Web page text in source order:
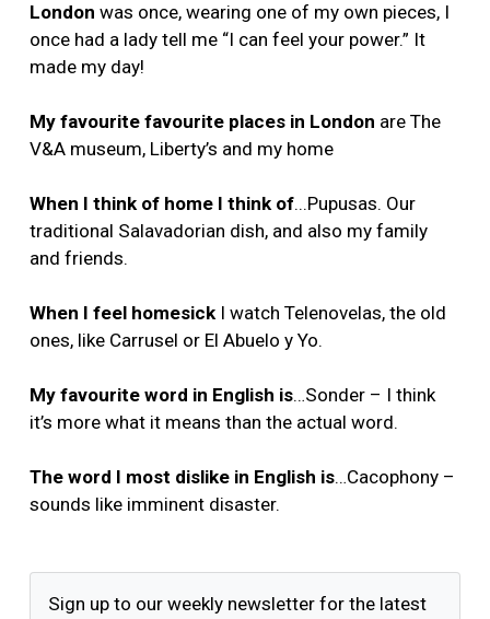
London was once, wearing one of my own pieces, I
once had a lady tell me “I can feel your power.” It
made my day!
My favourite favourite places in London are The
V&A museum, Liberty’s and my home
When I think of home I think of...Pupusas. Our
traditional Salavadorian dish, and also my family
and friends.
When I feel homesickI watch Telenovelas, the old
ones, like Carrusel or El Abuelo y Yo.
My favourite word in English is…Sonder – I think
it’s more what it means than the actual word.
The word I most dislike in English is…Cacophony –
sounds like imminent disaster.
Sign up to our weekly newsletter for the latest